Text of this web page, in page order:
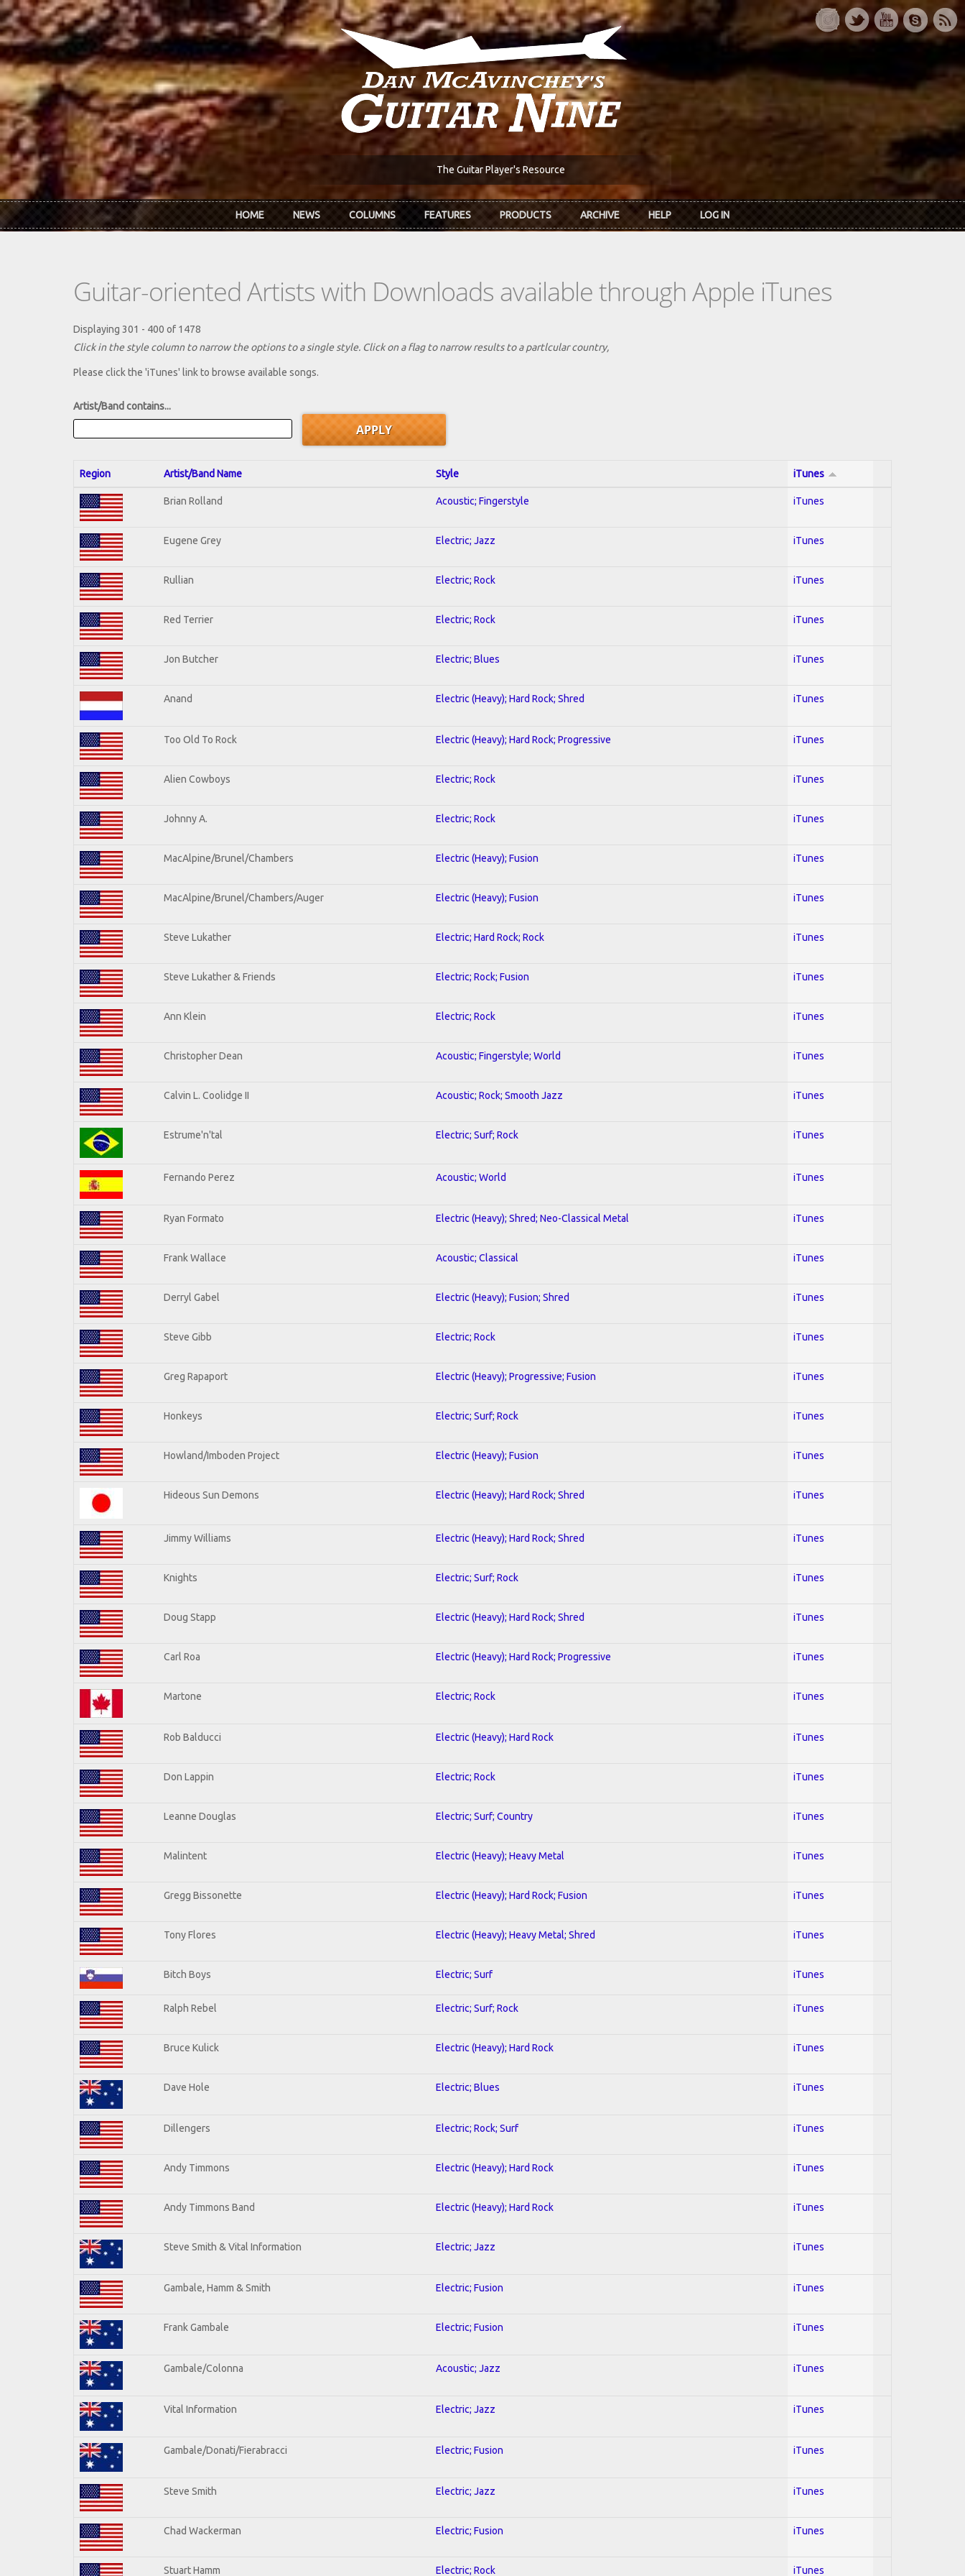
Skip to main content
The Guitar Player's Resource
HOME NEWS COLUMNS FEATURES PRODUCTS ARCHIVE HELP LOG IN
Guitar-oriented Artists with Downloads available through Apple iTunes
Displaying 301 - 400 of 1478
Click in the style column to narrow the options to a single style. Click on a flag to narrow results to a partlcular country,
Please click the 'iTunes' link to browse available songs.
Artist/Band contains...
Region Artist/Band Name Style iTunes
Brian Rolland Acoustic; Fingerstyle iTunes
Eugene Grey Electric; Jazz iTunes
Rullian Electric; Rock iTunes
Red Terrier Electric; Rock iTunes
Jon Butcher Electric; Blues iTunes
Anand Electric (Heavy); Hard Rock; Shred iTunes
Too Old To Rock Electric (Heavy); Hard Rock; Progressive iTunes
Alien Cowboys Electric; Rock iTunes
Johnny A. Electric; Rock iTunes
MacAlpine/Brunel/Chambers Electric (Heavy); Fusion iTunes
MacAlpine/Brunel/Chambers/Auger Electric (Heavy); Fusion iTunes
Steve Lukather Electric; Hard Rock; Rock iTunes
Steve Lukather & Friends Electric; Rock; Fusion iTunes
Ann Klein Electric; Rock iTunes
Christopher Dean Acoustic; Fingerstyle; World iTunes
Calvin L. Coolidge II Acoustic; Rock; Smooth Jazz iTunes
Estrume'n'tal Electric; Surf; Rock iTunes
Fernando Perez Acoustic; World iTunes
Ryan Formato Electric (Heavy); Shred; Neo-Classical Metal iTunes
Frank Wallace Acoustic; Classical iTunes
Derryl Gabel Electric (Heavy); Fusion; Shred iTunes
Steve Gibb Electric; Rock iTunes
Greg Rapaport Electric (Heavy); Progressive; Fusion iTunes
Honkeys Electric; Surf; Rock iTunes
Howland/Imboden Project Electric (Heavy); Fusion iTunes
Hideous Sun Demons Electric (Heavy); Hard Rock; Shred iTunes
Jimmy Williams Electric (Heavy); Hard Rock; Shred iTunes
Knights Electric; Surf; Rock iTunes
Doug Stapp Electric (Heavy); Hard Rock; Shred iTunes
Carl Roa Electric (Heavy); Hard Rock; Progressive iTunes
Martone Electric; Rock iTunes
Rob Balducci Electric (Heavy); Hard Rock iTunes
Don Lappin Electric; Rock iTunes
Leanne Douglas Electric; Surf; Country iTunes
Malintent Electric (Heavy); Heavy Metal iTunes
Gregg Bissonette Electric (Heavy); Hard Rock; Fusion iTunes
Tony Flores Electric (Heavy); Heavy Metal; Shred iTunes
Bitch Boys Electric; Surf iTunes
Ralph Rebel Electric; Surf; Rock iTunes
Bruce Kulick Electric (Heavy); Hard Rock iTunes
Dave Hole Electric; Blues iTunes
Dillengers Electric; Rock; Surf iTunes
Andy Timmons Electric (Heavy); Hard Rock iTunes
Andy Timmons Band Electric (Heavy); Hard Rock iTunes
Steve Smith & Vital Information Electric; Jazz iTunes
Gambale, Hamm & Smith Electric; Fusion iTunes
Frank Gambale Electric; Fusion iTunes
Gambale/Colonna Acoustic; Jazz iTunes
Vital Information Electric; Jazz iTunes
Gambale/Donati/Fierabracci Electric; Fusion iTunes
Steve Smith Electric; Jazz iTunes
Chad Wackerman Electric; Fusion iTunes
Stuart Hamm Electric; Rock iTunes